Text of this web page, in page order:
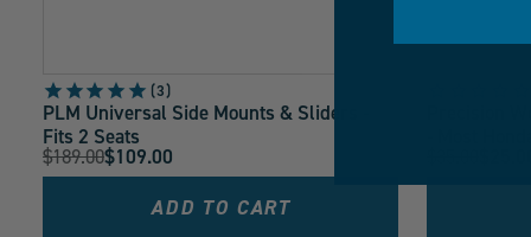
3
PLM Universal Side Mounts & Sliders -
Fits 2 Seats
Original
Price:
$189.00
Current$109.00
ADD TO CART
Price: